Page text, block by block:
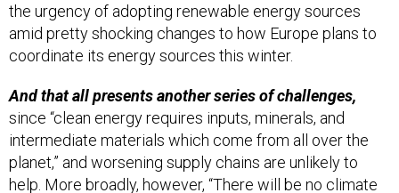
the urgency of adopting renewable energy sources
amid pretty shocking changes to how Europe plans to
coordinate its energy sources this winter.
And that all presents another series of challenges,
since “clean energy requires inputs, minerals, and
intermediate materials which come from all over the
planet,” and worsening supply chains are unlikely to
help. More broadly, however, “There will be no climate